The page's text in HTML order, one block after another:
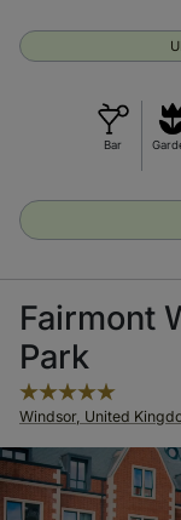
Bar
Fairmont
Park
Windsor, United